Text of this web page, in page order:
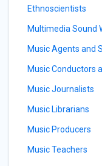
Ethnoscientists
Multimedia Sound
Music Agents and
Music Conductors
Music Journalists
Music Librarians
Music Producers
Music Teachers